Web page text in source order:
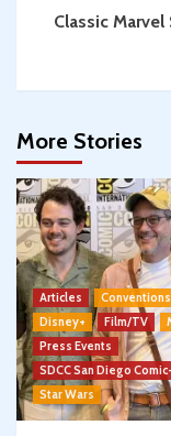
Classic
More Stories
Articles
Conventions
Disney+
Film/TV
Press Events
SDCC San Diego
Star Wars